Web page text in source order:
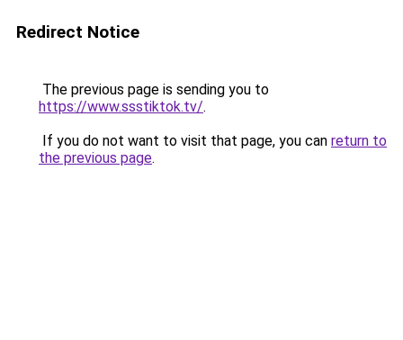
Redirect Notice
The previous page is sending you to
https://www.ssstiktok.tv/.
If you do not want to visit that page, you can return to
the previous page.